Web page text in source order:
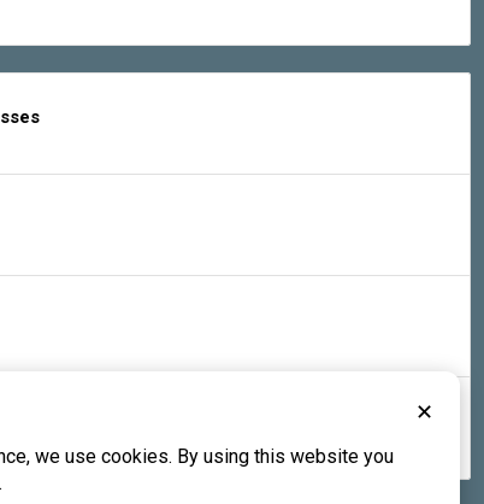
✕
we use cookies. By using this website you
.